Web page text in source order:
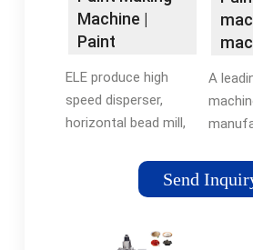
Machine |
Paint
Line - ELE
ELE produce high
speed disperser,
horizontal bead mill,
and filling machine,
which are the key
whole production line
Send
A
filling
paint
what